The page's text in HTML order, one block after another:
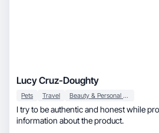
Lucy Cruz-Doughty
Pets Travel Beauty & Personal Care
I try to be authentic and honest while
information about the product.